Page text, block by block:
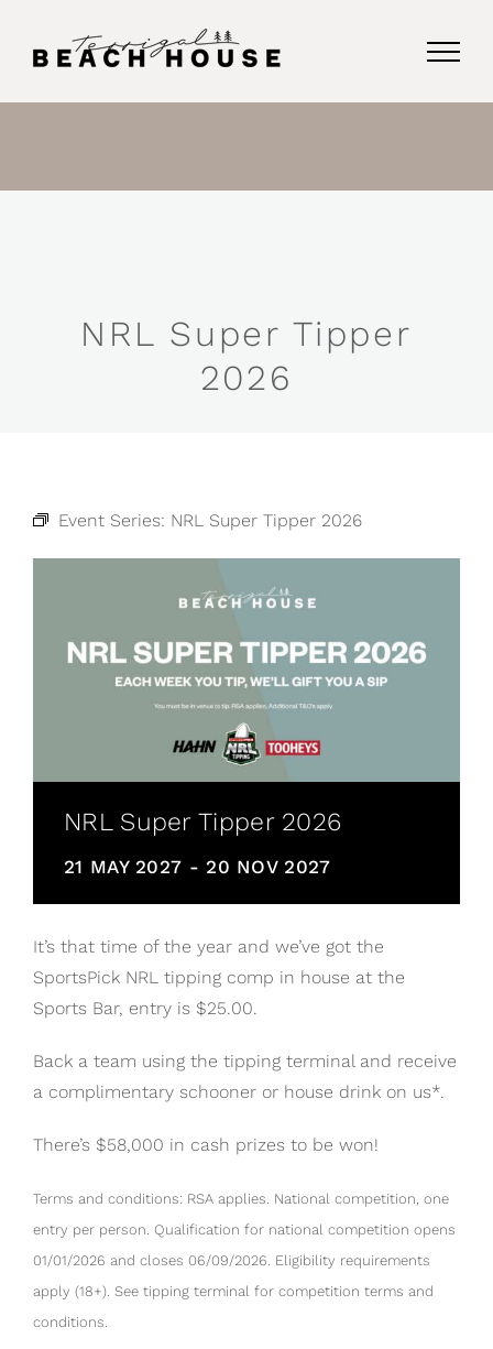
NRL Super Tipper
2026
Event Series: NRL Super Tipper 2026
NRL Super Tipper 2026
21 MAY 2027 - 20 NOV 2027
It’s that time of the year and we’ve got the
SportsPick NRL tipping comp in house at the
Sports Bar, entry is $25.00.
Back a team using the tipping terminal and receive
a complimentary schooner or house drink on us*.
There’s $58,000 in cash prizes to be won!
Terms and conditions: RSA applies. National competition, one
entry per person. Qualification for national competition opens
01/01/2026 and closes 06/09/2026. Eligibility requirements
apply (18+). See tipping terminal for competition terms and
conditions.